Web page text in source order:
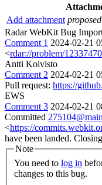
Add attachment
Radar WebKit Bug
Comment 1 2024-02-21
<rdar://problem/
Antti Koivisto
Comment 2 2024-02-21
Pull request: https://
EWS
Comment 3 2024-02-21
Committed 275104@main
<https://
have been landed.
Note
You need to log in
changes to this bug.